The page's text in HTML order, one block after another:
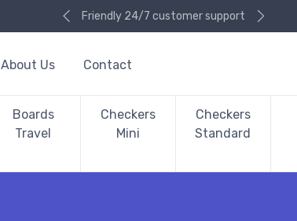
Friendly 24/7 customer support
About Us Contact
Boards
Travel
Checkers
Mini
Checkers
Standard